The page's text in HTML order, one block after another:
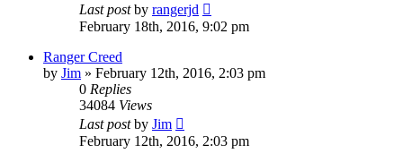
Last postby rangerjd
February 18th, 2016, 9:02 pm
Ranger Creed
by Jim » February 12th, 2016, 2:03 pm
0 Replies
34084 Views
Last postby Jim
February 12th, 2016, 2:03 pm